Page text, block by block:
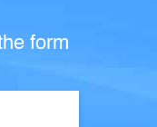
form